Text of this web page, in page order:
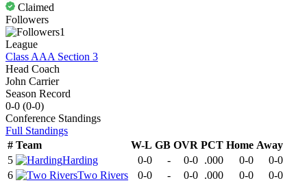
Claimed
Followers
1
League
Class AAA Section 3
Head Coach
John Carrier
Season Record
0-0 (0-0)
Conference Standings
Full Standings
# Team W-L GB OVR PCT Home Away
5
Harding 0-0 - 0-0 .000 0-0
0-0
6
Two Rivers 0-0 - 0-0 .000 0-0
0-0